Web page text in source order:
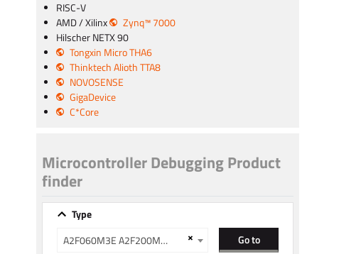
RISC-V
AMD / Xilinx
Zynq™ 7000
Hilscher NETX 90
Tongxin Micro THA6
Thinktech Alioth TTA8
NOVOSENSE
GigaDevice
C*Core
Microcontroller Debugging Product
finder
Type
×
A2F060M3E A2F200M3F A2F500M3G Go to